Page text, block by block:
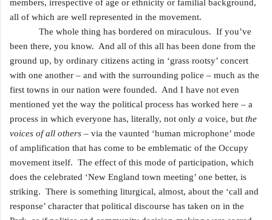
members, irrespective of age or ethnicity or familial background,
all of which are well represented in the movement.
The whole thing has bordered on miraculous. If you’ve
been there, you know. And all of this all has been done from the
ground up, by ordinary citizens acting in ‘grass rootsy’ concert
with one another – and with the surrounding police – much as the
first towns in our nation were founded. And I have not even
mentioned yet the way the political process has worked here – a
process in which everyone has, literally, not only a voice, but the
voices of all others – via the vaunted ‘human microphone’ mode
of amplification that has come to be emblematic of the Occupy
movement itself. The effect of this mode of participation, which
does the celebrated ‘New England town meeting’ one better, is
striking. There is something liturgical, almost, about the ‘call and
response’ character that political discourse has taken on in the